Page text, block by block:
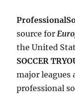
source for
the United
SOCCER
major leagues
professional